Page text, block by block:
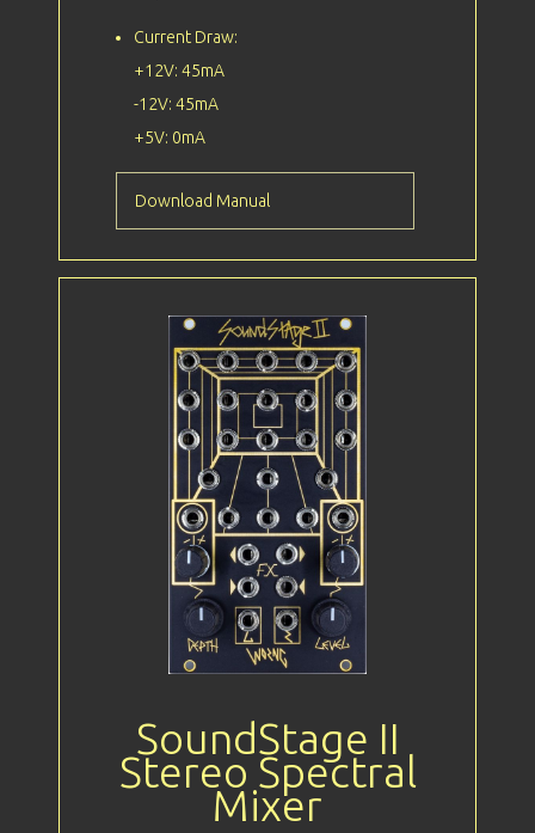
Current Draw:
+12V: 45mA
-12V: 45mA
+5V: 0mA
Download Manual
SoundStage II
Stereo Spectral
Mixer